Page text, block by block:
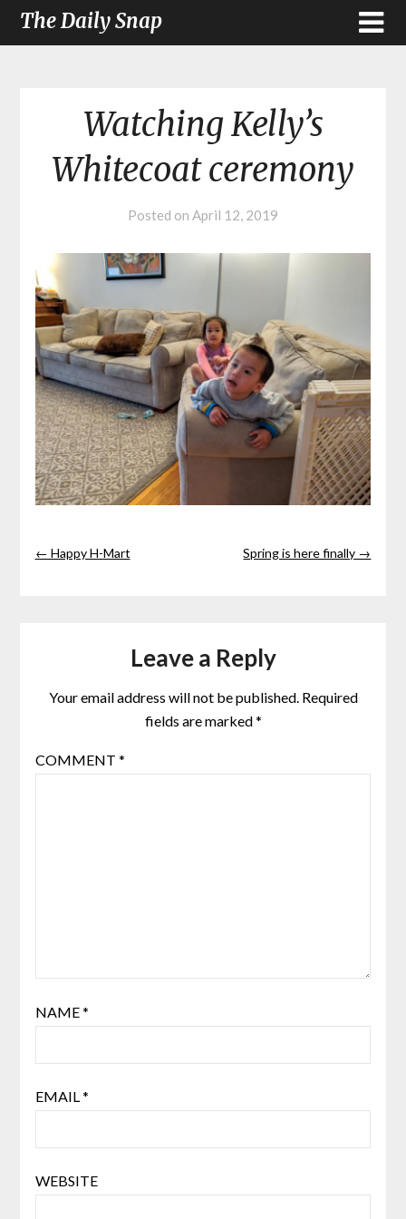
The Daily Snap
Watching Kelly’s
Whitecoat ceremony
Posted on April 12, 2019
← Happy H-Mart Spring is here finally →
Leave a Reply
Your email address will not be published. Required
fields are marked*
COMMENT *
NAME*
EMAIL *
WEBSITE